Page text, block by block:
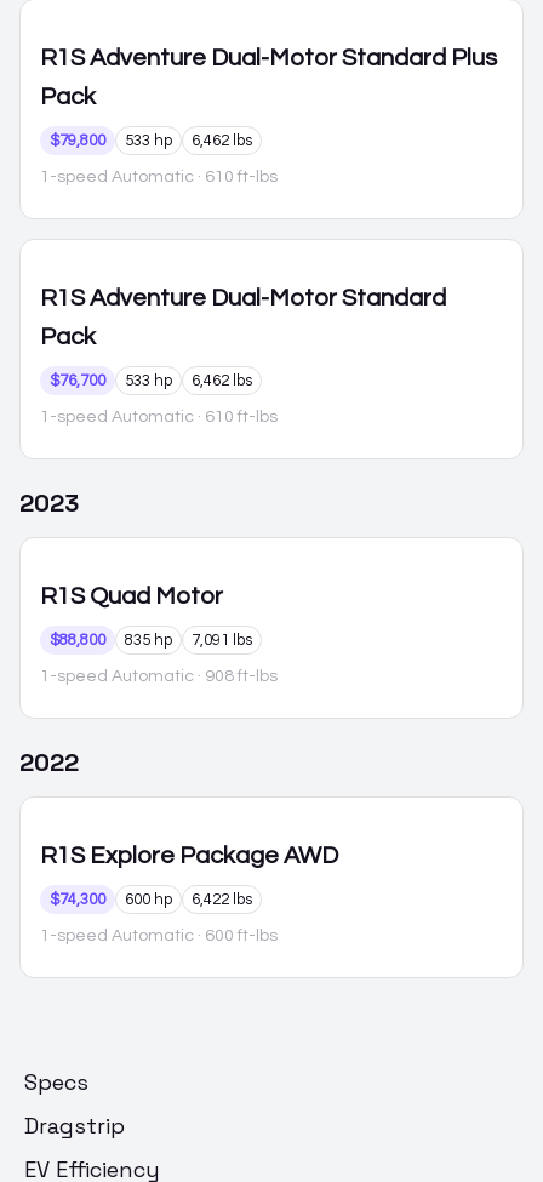
R1S Adventure Dual-Motor Standard Plus
Pack
$79,800 533 hp 6,462 lbs
1-speed Automatic · 610 ft-lbs
R1S Adventure Dual-Motor Standard
Pack
$76,700 533 hp 6,462 lbs
1-speed Automatic · 610 ft-lbs
2023
R1S Quad Motor
$88,800 835 hp 7,091 lbs
1-speed Automatic · 908 ft-lbs
2022
R1S Explore Package AWD
$74,300 600 hp 6,422 lbs
1-speed Automatic · 600 ft-lbs
Specs
Dragstrip
EV Efficiency